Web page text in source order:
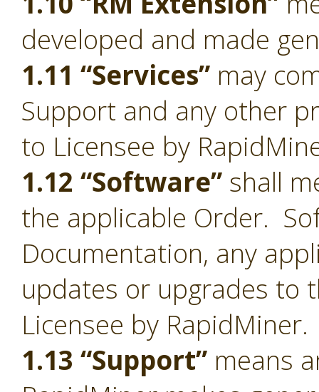
developed and made
1.11 “Services” may
Support and any other
to Licensee by
1.12 “Software” shall
the applicable Order.
Documentation, any
updates or upgrades to
Licensee by RapidMiner.
1.13 “Support” means